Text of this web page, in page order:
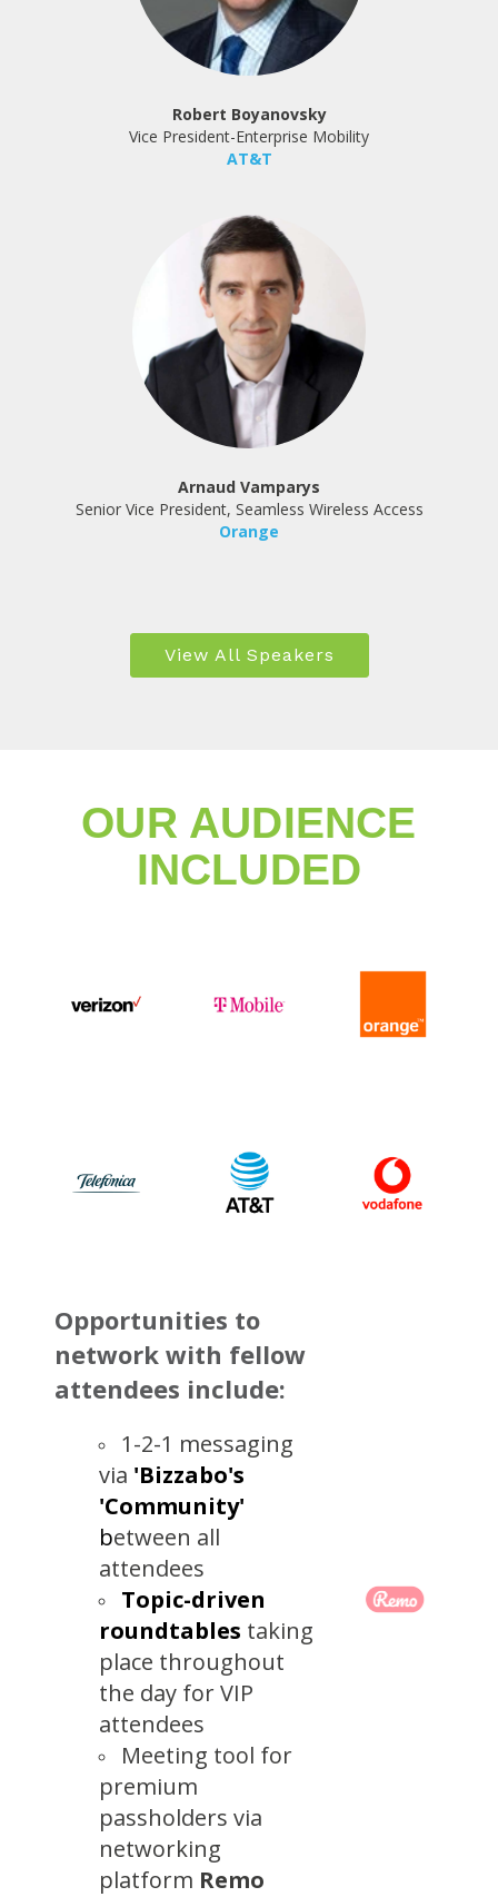
Robert Boyanovsky
Vice President-Enterprise Mobility
AT&T
Arnaud Vamparys
Senior Vice President, Seamless Wireless Access
Orange
View All Speakers
OUR AUDIENCE
INCLUDED
Opportunities to
network with fellow
attendees include:
1-2-1 messaging
via 'Bizzabo's
'Community'
between all
attendees
Topic-driven
roundtables taking
place throughout
the day for VIP
attendees
Meeting tool for
premium
passholders via
networking
platform Remo